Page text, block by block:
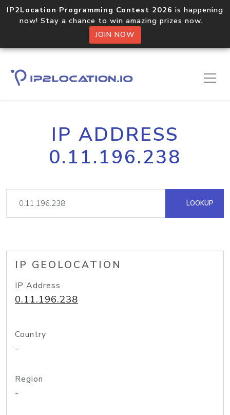
IP2Location Programming Contest 2026 is happening
now! Stay a chance to win amazing prizes now.
JOIN NOW
IP ADDRESS
0.11.196.238
LOOKUP
IP GEOLOCATION
IP Address
0.11.196.238
Country
-
Region
-